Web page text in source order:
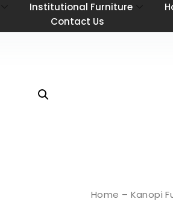
Institutional Furniture
Contact Us
Home – Kanopi